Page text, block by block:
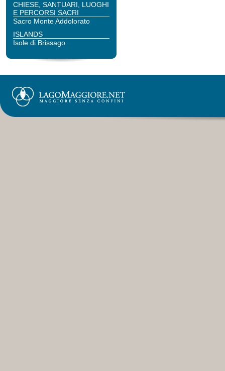
CHIESE, SANTUARI, LUOGHI
E PERCORSI SACRI
Sacro Monte Addolorato
ISLANDS
Isole di Brissago